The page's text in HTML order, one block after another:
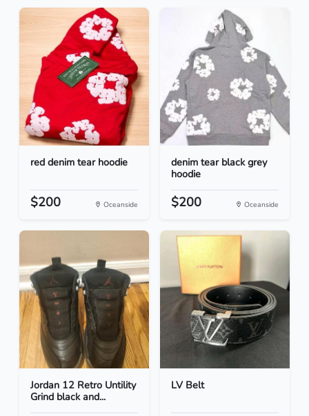
red denim tear hoodie
$200 Oceanside
denim tear black grey
hoodie
$200 Oceanside
Jordan 12 Retro Untility
Grind black and...
LV Belt